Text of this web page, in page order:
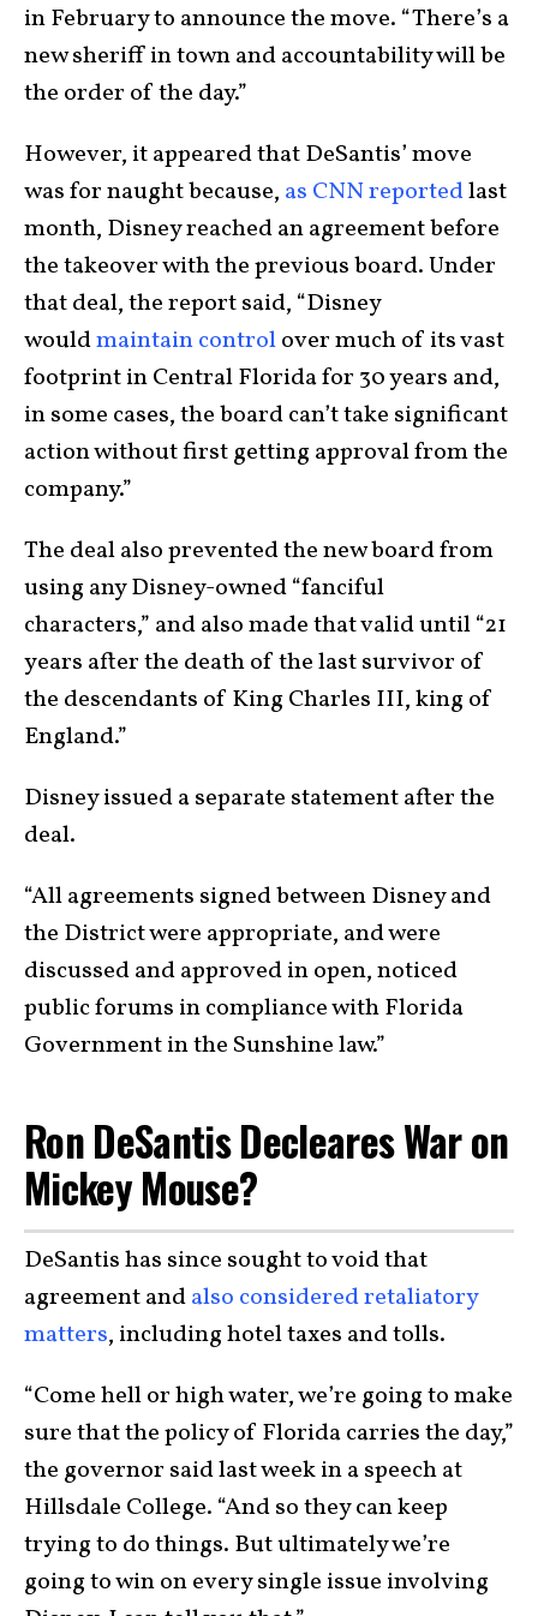
in February to announce the move. “There’s a
new sheriff in town and accountability will be
the order of the day.”
However, it appeared that DeSantis’ move
was for naught because, as CNN reportedlast
month, Disney reached an agreement before
the takeover with the previous board. Under
that deal, the report said, “Disney
wouldmaintain controlover much of its vast
footprint in Central Florida for 30 years and,
in some cases, the board can’t take significant
action without first getting approval from the
company.”
The deal also prevented the new board from
using any Disney-owned “fanciful
characters,” and also made that valid until “21
years after the death of the last survivor of
the descendants of King Charles III, king of
England.”
Disney issued a separate statement after the
deal.
“All agreements signed between Disney and
the District were appropriate, and were
discussed and approved in open, noticed
public forums in compliance with Florida
Government in the Sunshine law.”
Ron DeSantis Decleares War on
Mickey Mouse?
DeSantis has since sought to void that
agreement andalso considered retaliatory
matters, including hotel taxes and tolls.
“Come hell or high water, we’re going to make
sure that the policy of Florida carries the day,”
the governor said last week in a speech at
Hillsdale College. “And so they can keep
trying to do things. But ultimately we’re
going to win on every single issue involving